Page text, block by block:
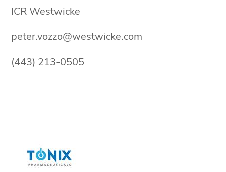
ICR Westwicke
peter.vozzo@westwicke.com
(443) 213-0505